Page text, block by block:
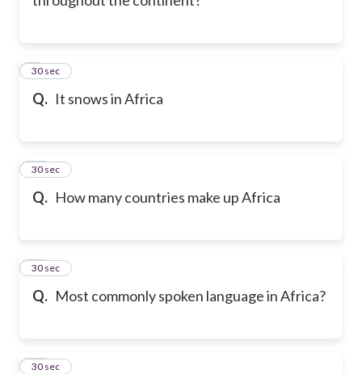
Q. It snows in Africa
9
30 sec
Q. How many countries make up Africa
10
30 sec
Q. Most commonly spoken language in Africa?
11
30 sec
12
30 sec